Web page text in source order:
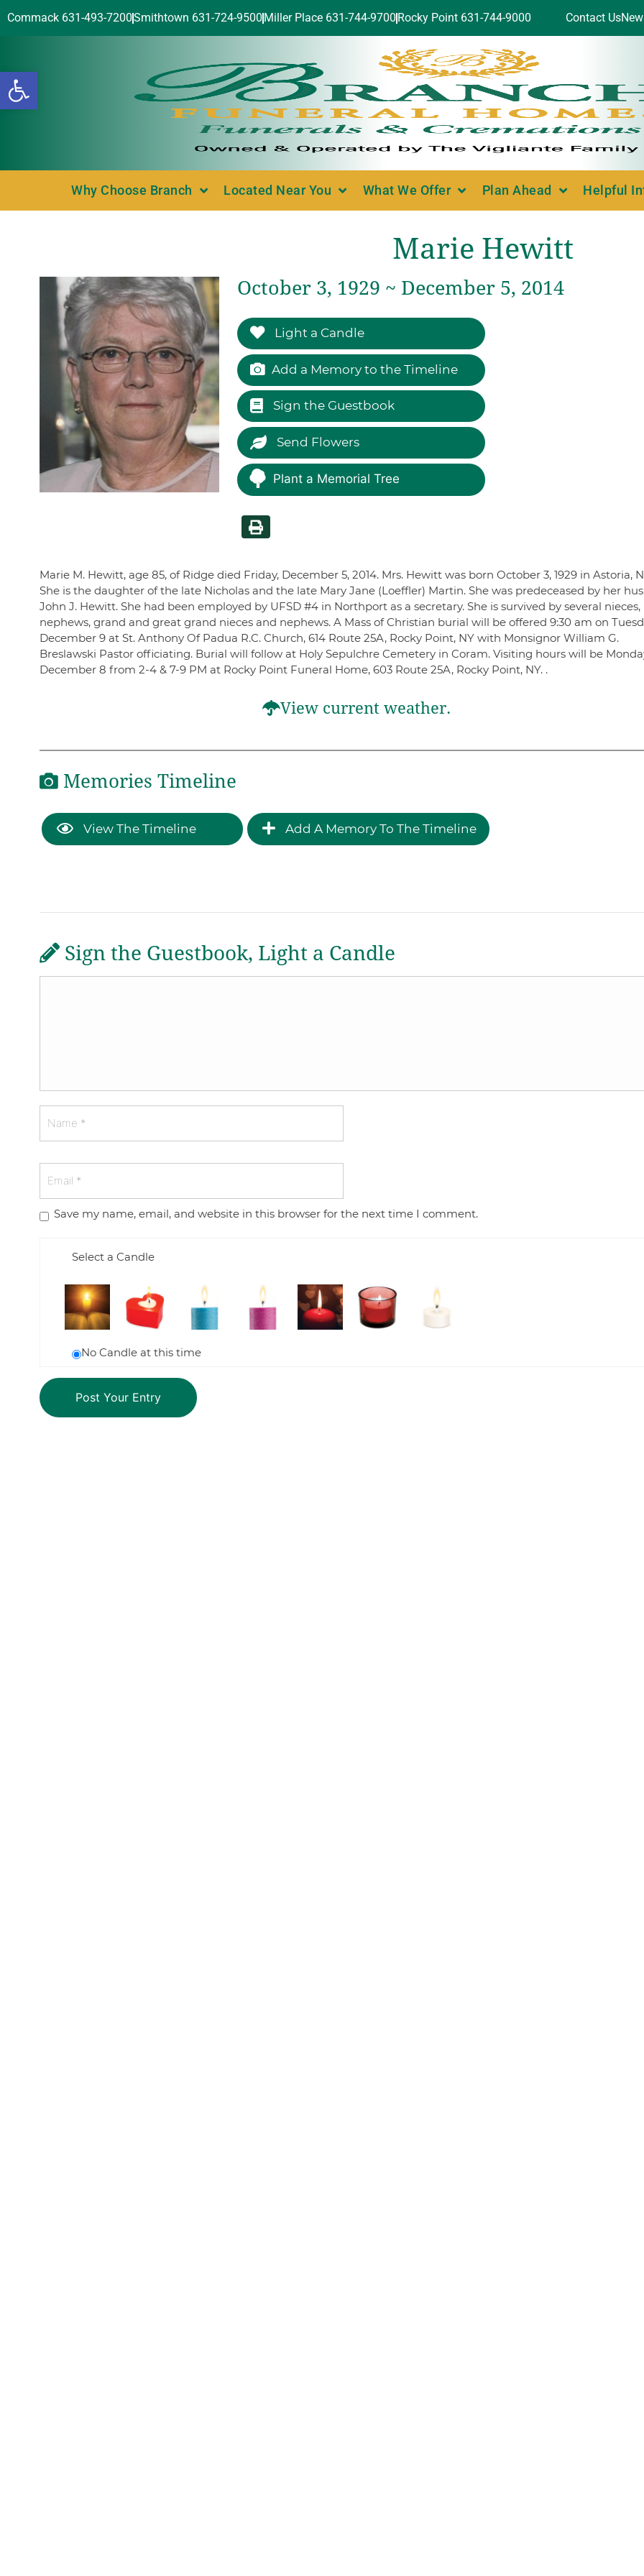
Open toolbar
Commack 631-493-7200Smithtown 631-724-9500 Miller Place 631-744-9700 Rocky Point 631-744-9000 Contact Us
Why Choose Branch Located Near You What We Offer Plan Ahead Helpful
Marie Hewitt
October 3, 1929 ~ December 5, 2014
Light a Candle
Add a Memory to the Timeline
Sign the Guestbook
Send Flowers
Plant a Memorial Tree
Marie M. Hewitt, age 85, of Ridge died Friday, December 5, 2014. Mrs. Hewitt was born October 3, 1929 in Astoria,
She is the daughter of the late Nicholas and the late Mary Jane (Loeffler) Martin. She was predeceased by her
John J. Hewitt. She had been employed by UFSD #4 in Northport as a secretary. She is survived by several nieces,
nephews, grand and great grand nieces and nephews. A Mass of Christian burial will be offered 9:30 am on
December 9 at St. Anthony Of Padua R.C. Church, 614 Route 25A, Rocky Point, NY with Monsignor William G.
Breslawski Pastor officiating. Burial will follow at Holy Sepulchre Cemetery in Coram. Visiting hours will be
December 8 from 2-4 & 7-9 PM at Rocky Point Funeral Home, 603 Route 25A, Rocky Point, NY. .
View current weather.
Memories Timeline
View The Timeline Add A Memory To The Timeline
Sign the Guestbook, Light a Candle
Save my name, email, and website in this browser for the next time I comment.
Select a Candle
No Candle at this time